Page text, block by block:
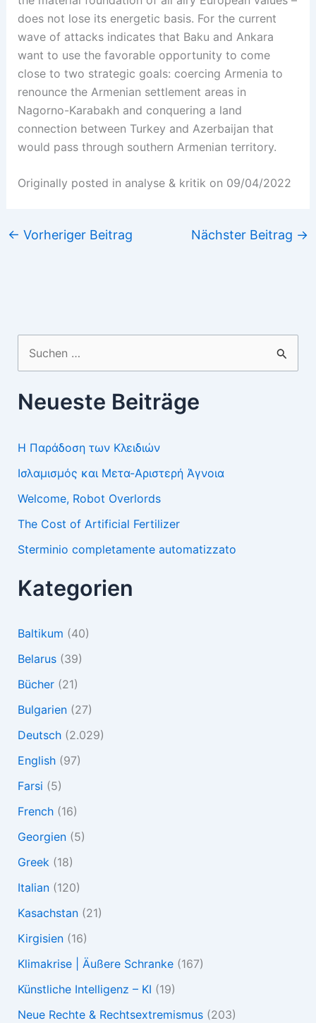
does not lose its energetic basis. For the current
wave of attacks indicates that Baku and Ankara
want to use the favorable opportunity to come
close to two strategic goals: coercing Armenia to
renounce the Armenian settlement areas in
Nagorno-Karabakh and conquering a land
connection between Turkey and Azerbaijan that
would pass through southern Armenian territory.
Originally posted in analyse & kritik on 09/04/2022
← Vorheriger Beitrag Nächster Beitrag →
Suchen
nach:
Neueste Beiträge
Η Παράδοση των Κλειδιών
Ισλαμισμός και Μετα-Αριστερή Άγνοια
Welcome, Robot Overlords
The Cost of Artificial Fertilizer
Sterminio completamente automatizzato
Kategorien
Baltikum (40)
Belarus(39)
Bücher(21)
Bulgarien(27)
Deutsch(2.029)
English(97)
Farsi (5)
French(16)
Georgien(5)
Greek(18)
Italian(120)
Kasachstan(21)
Kirgisien(16)
Klimakrise | Äußere Schranke(167)
Künstliche Intelligenz – KI (19)
Neue Rechte & Rechtsextremismus(203)